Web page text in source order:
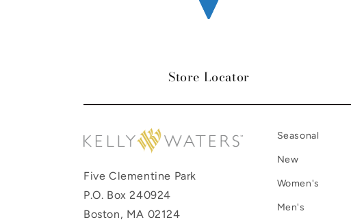
Store Locator
Five Clementine Park
P.O. Box 240924
Boston, MA 02124
Seasonal
New
Women's
Men's